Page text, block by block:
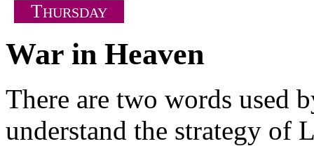
THURSDAY
War in Heaven
There are two words used
understand the strategy of